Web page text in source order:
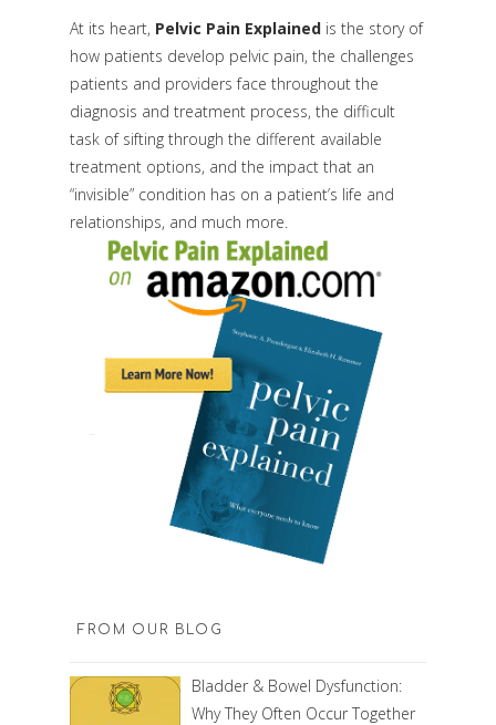
At its heart, Pelvic Pain Explainedis the story of
how patients develop pelvic pain, the challenges
patients and providers face throughout the
diagnosis and treatment process, the difficult
task of sifting through the different available
treatment options, and the impact that an
“invisible” condition has on a patient’s life and
relationships, and much more.
FROM OUR BLOG
Bladder & Bowel Dysfunction:
Why They Often Occur Together